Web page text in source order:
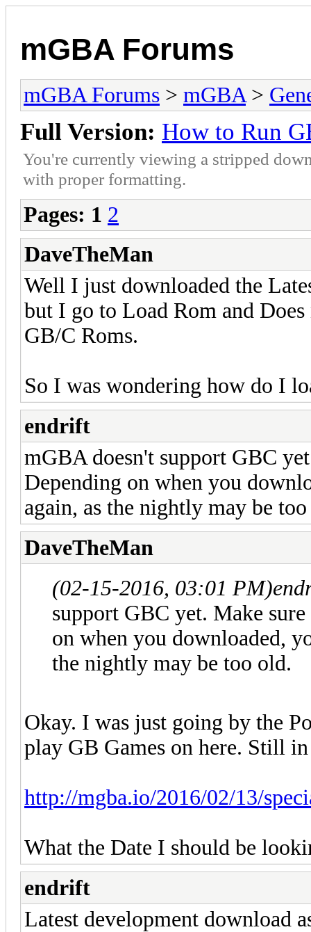
mGBA Forums
mGBA Forums > mGBA >
Full Version: How to Run
You're currently viewing a stripped
with proper formatting.
Pages: 1 2
DaveTheMan
Well I just downloaded the
but I go to Load Rom and
GB/C Roms.
So I was wondering how do I
endrift
mGBA doesn't support GBC
Depending on when you
again, as the nightly may be
DaveTheMan
(02-15-2016, 03:01 PM)
support GBC yet. Make
on when you downloaded,
the nightly may be too old.
Okay. I was just going by the
play GB Games on here. Still
http://mgba.io/2016/02/13/
What the Date I should be
endrift
Latest development download